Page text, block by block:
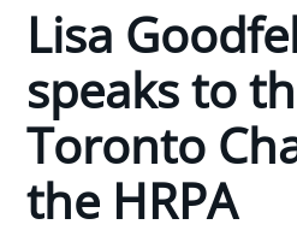
Lisa
speaks to
Toronto
the HRPA